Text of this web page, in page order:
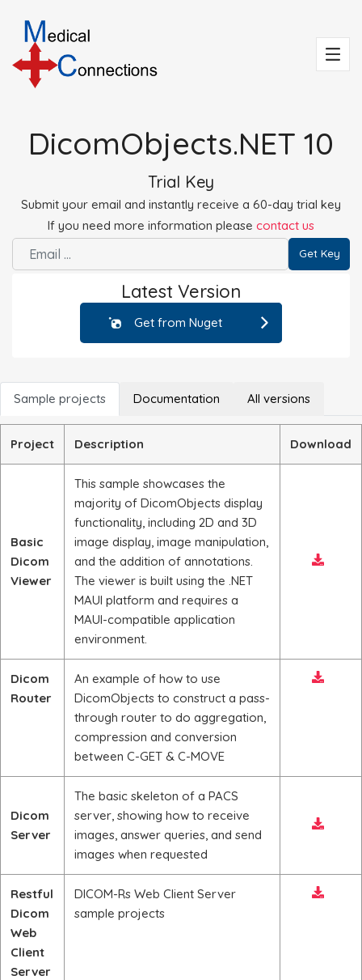
DicomObjects.NET 10
Trial Key
Submit your email and instantly receive a 60-day trial key
If you need more information please contact us
Get Key
Latest Version
Get from Nuget
Sample projects Documentation All versions
Project Description Download
Basic
Dicom
Viewer
This sample showcases the
majority of DicomObjects display
functionality, including 2D and 3D
image display, image manipulation,
and the addition of annotations.
The viewer is built using the .NET
MAUI platform and requires a
MAUI-compatible application
environment.
Dicom
Router
An example of how to use
DicomObjects to construct a pass-
through router to do aggregation,
compression and conversion
between C-GET & C-MOVE
Dicom
Server
The basic skeleton of a PACS
server, showing how to receive
images, answer queries, and send
images when requested
Restful
Dicom
Web
Client
Server
DICOM-Rs Web Client Server
sample projects